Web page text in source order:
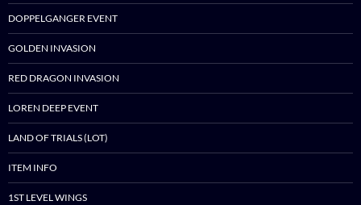
DOPPELGANGER EVENT
GOLDEN INVASION
RED DRAGON INVASION
LOREN DEEP EVENT
LAND OF TRIALS (LOT)
ITEM INFO
1ST LEVEL WINGS